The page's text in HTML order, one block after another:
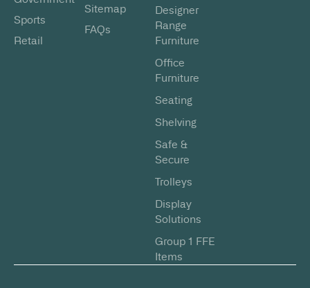
Sports
Retail
Sitemap
FAQs
Designer
Range
Furniture
Office
Furniture
Seating
Shelving
Safe &
Secure
Trolleys
Display
Solutions
Group 1 FFE
Items